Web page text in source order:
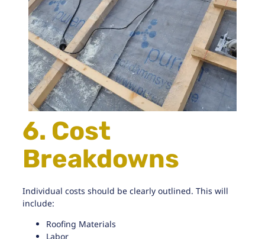
6. Cost
Breakdowns
Individual costs should be clearly outlined. This will
include:
Roofing Materials
Labor